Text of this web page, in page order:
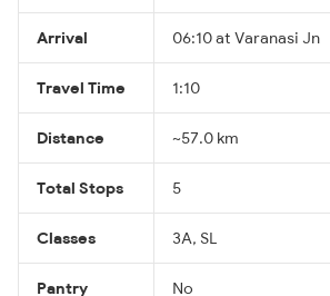
Arrival 06:10 at Varanasi Jn
Travel Time 1:10
Distance ~57.0 km
Total Stops 5
Classes 3A, SL
Pantry No